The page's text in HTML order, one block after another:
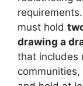
must hold
drawing a
that includes